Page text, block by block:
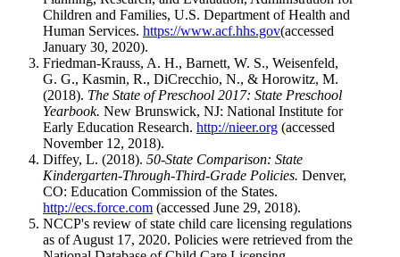
Children and Families, U.S. Department of Health and
Human Services. https://www.acf.hhs.gov(accessed
January 30, 2020).
Friedman-Krauss, A. H., Barnett, W. S., Weisenfeld,
G. G., Kasmin, R., DiCrecchio, N., & Horowitz, M.
(2018). The State of Preschool 2017: State Preschool
Yearbook. New Brunswick, NJ: National Institute for
Early Education Research. http://nieer.org (accessed
November 12, 2018).
Diffey, L. (2018). 50-State Comparison: State
Kindergarten-Through-Third-Grade Policies. Denver,
CO: Education Commission of the States.
http://ecs.force.com (accessed June 29, 2018).
NCCP's review of state child care licensing regulations
as of August 17, 2020. Policies were retrieved from the